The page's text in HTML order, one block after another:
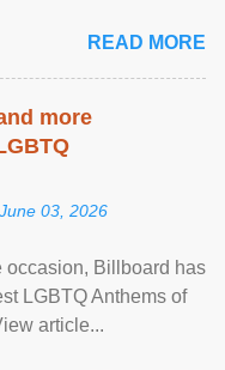
READ MORE
more
03, 2026
occasion, Billboard has
LGBTQ Anthems of
article...